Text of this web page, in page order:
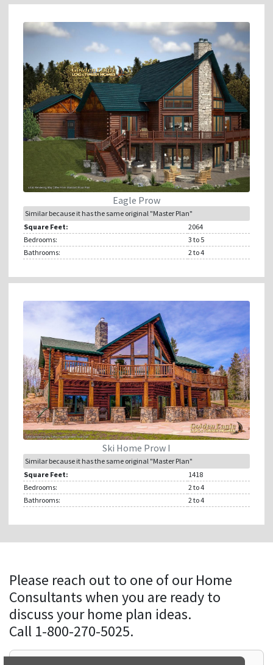
Eagle Prow
Similar because it has the same original "Master Plan"
Square Feet:
2064
Bedrooms:
3 to 5
Bathrooms:
2 to 4
Ski Home Prow I
Similar because it has the same original "Master Plan"
Square Feet:
1418
Bedrooms:
2 to 4
Bathrooms:
2 to 4
Please reach out to one of our Home
Consultants when you are ready to
discuss your home plan ideas.
Call 1-800-270-5025.